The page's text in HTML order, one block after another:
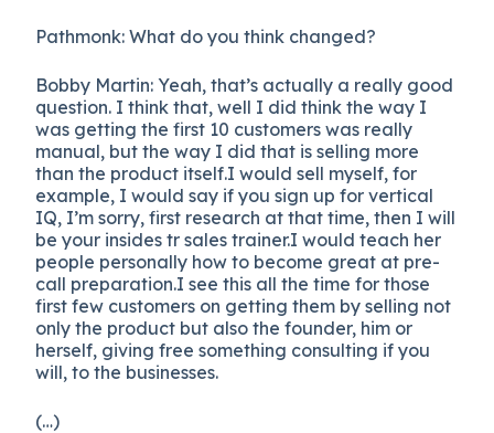
Pathmonk: What do you think changed?
Bobby Martin: Yeah, that’s actually a really good
question. I think that, well I did think the way I
was getting the first 10 customers was really
manual, but the way I did that is selling more
than the product itself.I would sell myself, for
example, I would say if you sign up for vertical
IQ, I’m sorry, first research at that time, then I will
be your insides tr sales trainer.I would teach her
people personally how to become great at pre-
call preparation.I see this all the time for those
first few customers on getting them by selling not
only the product but also the founder, him or
herself, giving free something consulting if you
will, to the businesses.
(…)